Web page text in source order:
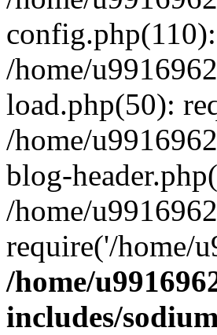
/home/
load.php(50):
/home/
blog-
/home/
require('/home/
/home/
includes/